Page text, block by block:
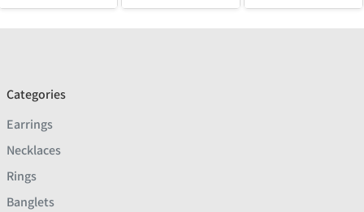
Categories
Earrings
Necklaces
Rings
Banglets